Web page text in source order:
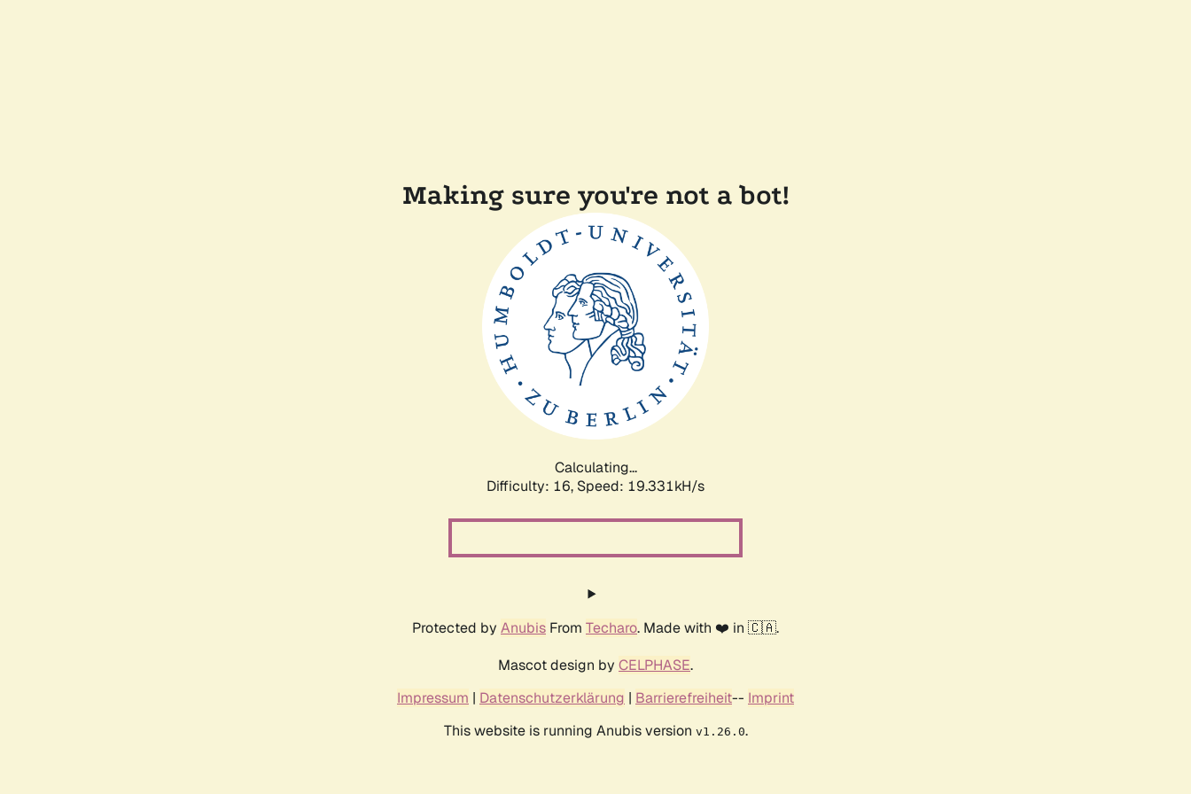
Making sure you're not a bot!
Calculating...
Difficulty: 16, Speed: 19.331kH/s
Protected by Anubis From Techaro. Made with ❤️ in 🇨🇦.
Mascot design by CELPHASE.
Impressum | Datenschutzerklärung | Barrierefreiheit-- Imprint
This website is running Anubis version v1.26.0.